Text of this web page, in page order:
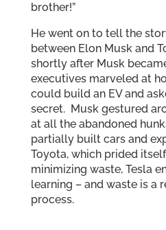
brother!”
He went on to tell the
between Elon Musk and
shortly after Musk
executives marveled at
could build an EV and
secret. Musk gestured
at all the abandoned
partially built cars and
Toyota, which prided
minimizing waste, Tesla
learning – and waste is a
process.